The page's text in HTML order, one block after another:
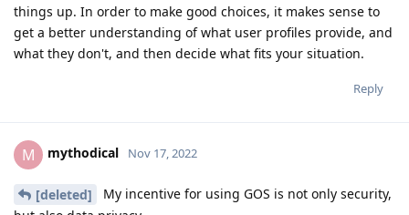
things up. In order to make good choices, it makes sense to
get a better understanding of what user profiles provide, and
what they don't, and then decide what fits your situation.
Reply
M mythodical Nov 17, 2022
[deleted]
My incentive for using GOS is not only security,